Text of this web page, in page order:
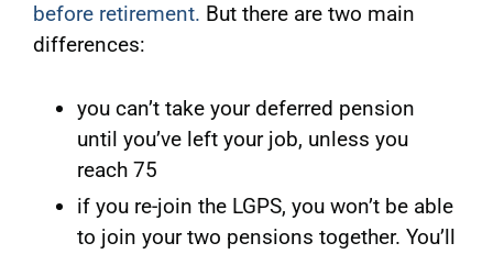
before retirement. But there are two main
differences:
you can’t take your deferred pension
until you’ve left your job, unless you
reach 75
if you re-join the LGPS, you won’t be able
to join your two pensions together. You’ll